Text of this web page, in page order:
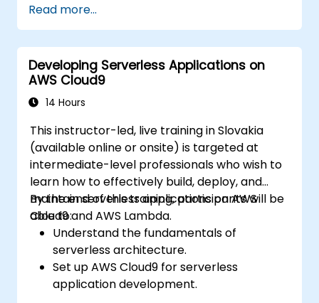
deployment processes using AWS Cloud9.
Integrate AWS services such as Lambda,
EC2, and S3 into DevOps workflows.
Utilize source control systems like GitHub
or GitLab within AWS Cloud9.
Read more...
Developing Serverless Applications on
AWS Cloud9
14 Hours
This instructor-led, live training in Slovakia
(available online or onsite) is targeted at
intermediate-level professionals who wish to
learn how to effectively build, deploy, and
maintain serverless applications on AWS
Cloud9 and AWS Lambda.
By the end of this training, participants will be
able to:
Understand the fundamentals of
serverless architecture.
Set up AWS Cloud9 for serverless
application development.